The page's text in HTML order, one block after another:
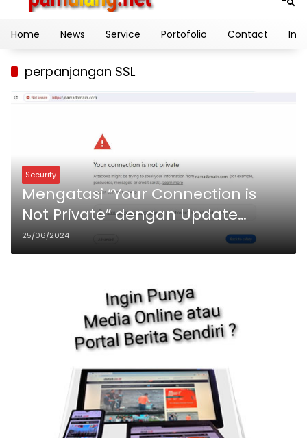
Home News Service Portofolio Contact
perpanjangan SSL
Security
Mengatasi “Your Connection is
Not Private” dengan Update
Sertifikat Sectigo Positive SSL di
Virtualmin
25/06/2024